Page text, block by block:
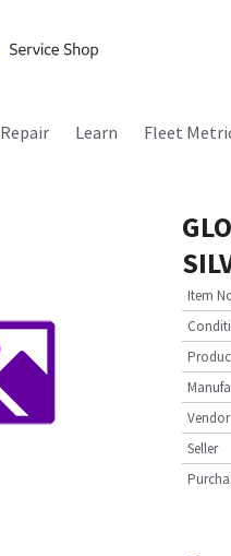
Repair Learn Fleet
Item
Seller